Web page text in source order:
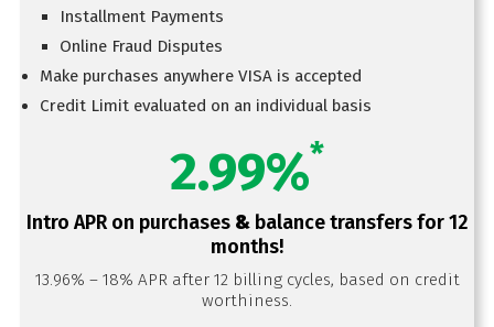
Installment Payments
Online Fraud Disputes
Make purchases anywhere VISA is accepted
Credit Limit evaluated on an individual basis
2.99%*
Intro APR on purchases &balance transfers for 12
months!
13.96% – 18% APR after 12 billing cycles, based on credit
worthiness.